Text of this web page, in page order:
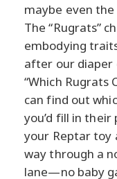
maybe even
The “Rugrats”
embodying
after our diaper
“Which Rugrats
can find out
you’d fill in
your Reptar toy
way through a
lane—no baby